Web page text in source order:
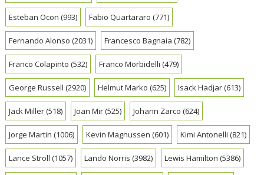
Esteban Ocon (993) Fabio Quartararo (771)
Fernando Alonso (2031) Francesco Bagnaia (782)
Franco Colapinto (532) Franco Morbidelli (479)
George Russell (2920) Helmut Marko (625) Isack Hadjar(613)
Jack Miller(518) Joan Mir(525) Johann Zarco (624)
Jorge Martin (1006) Kevin Magnussen (601) Kimi Antonelli (821)
Lance Stroll (1057) Lando Norris (3982) Lewis Hamilton (5386)